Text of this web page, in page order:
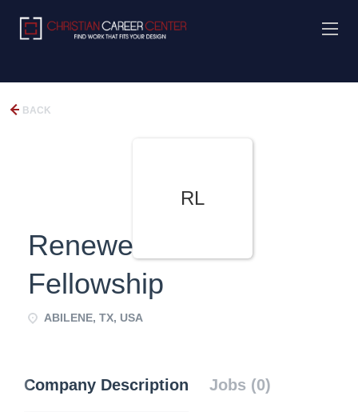
BACK
RL
Renewed Life
Fellowship
ABILENE, TX, USA
Company Description Jobs (0)